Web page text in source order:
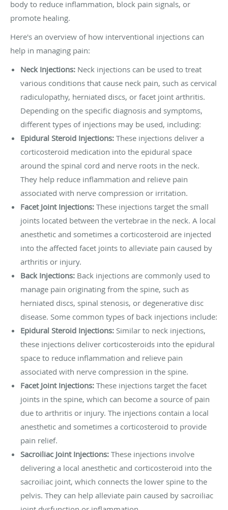
body to reduce inflammation, block pain signals, or
promote healing.
Here's an overview of how interventional injections can
help in managing pain:
Neck Injections: Neck injections can be used to treat
various conditions that cause neck pain, such as cervical
radiculopathy, herniated discs, or facet joint arthritis.
Depending on the specific diagnosis and symptoms,
different types of injections may be used, including:
Epidural Steroid Injections: These injections deliver a
corticosteroid medication into the epidural space
around the spinal cord and nerve roots in the neck.
They help reduce inflammation and relieve pain
associated with nerve compression or irritation.
Facet Joint Injections: These injections target the small
joints located between the vertebrae in the neck. A local
anesthetic and sometimes a corticosteroid are injected
into the affected facet joints to alleviate pain caused by
arthritis or injury.
Back Injections: Back injections are commonly used to
manage pain originating from the spine, such as
herniated discs, spinal stenosis, or degenerative disc
disease. Some common types of back injections include:
Epidural Steroid Injections: Similar to neck injections,
these injections deliver corticosteroids into the epidural
space to reduce inflammation and relieve pain
associated with nerve compression in the spine.
Facet Joint Injections: These injections target the facet
joints in the spine, which can become a source of pain
due to arthritis or injury. The injections contain a local
anesthetic and sometimes a corticosteroid to provide
pain relief.
Sacroiliac Joint Injections: These injections involve
delivering a local anesthetic and corticosteroid into the
sacroiliac joint, which connects the lower spine to the
pelvis. They can help alleviate pain caused by sacroiliac